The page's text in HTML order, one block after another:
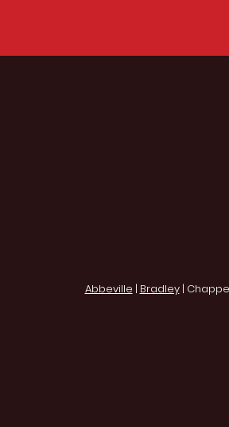
Abbeville | Bradley|